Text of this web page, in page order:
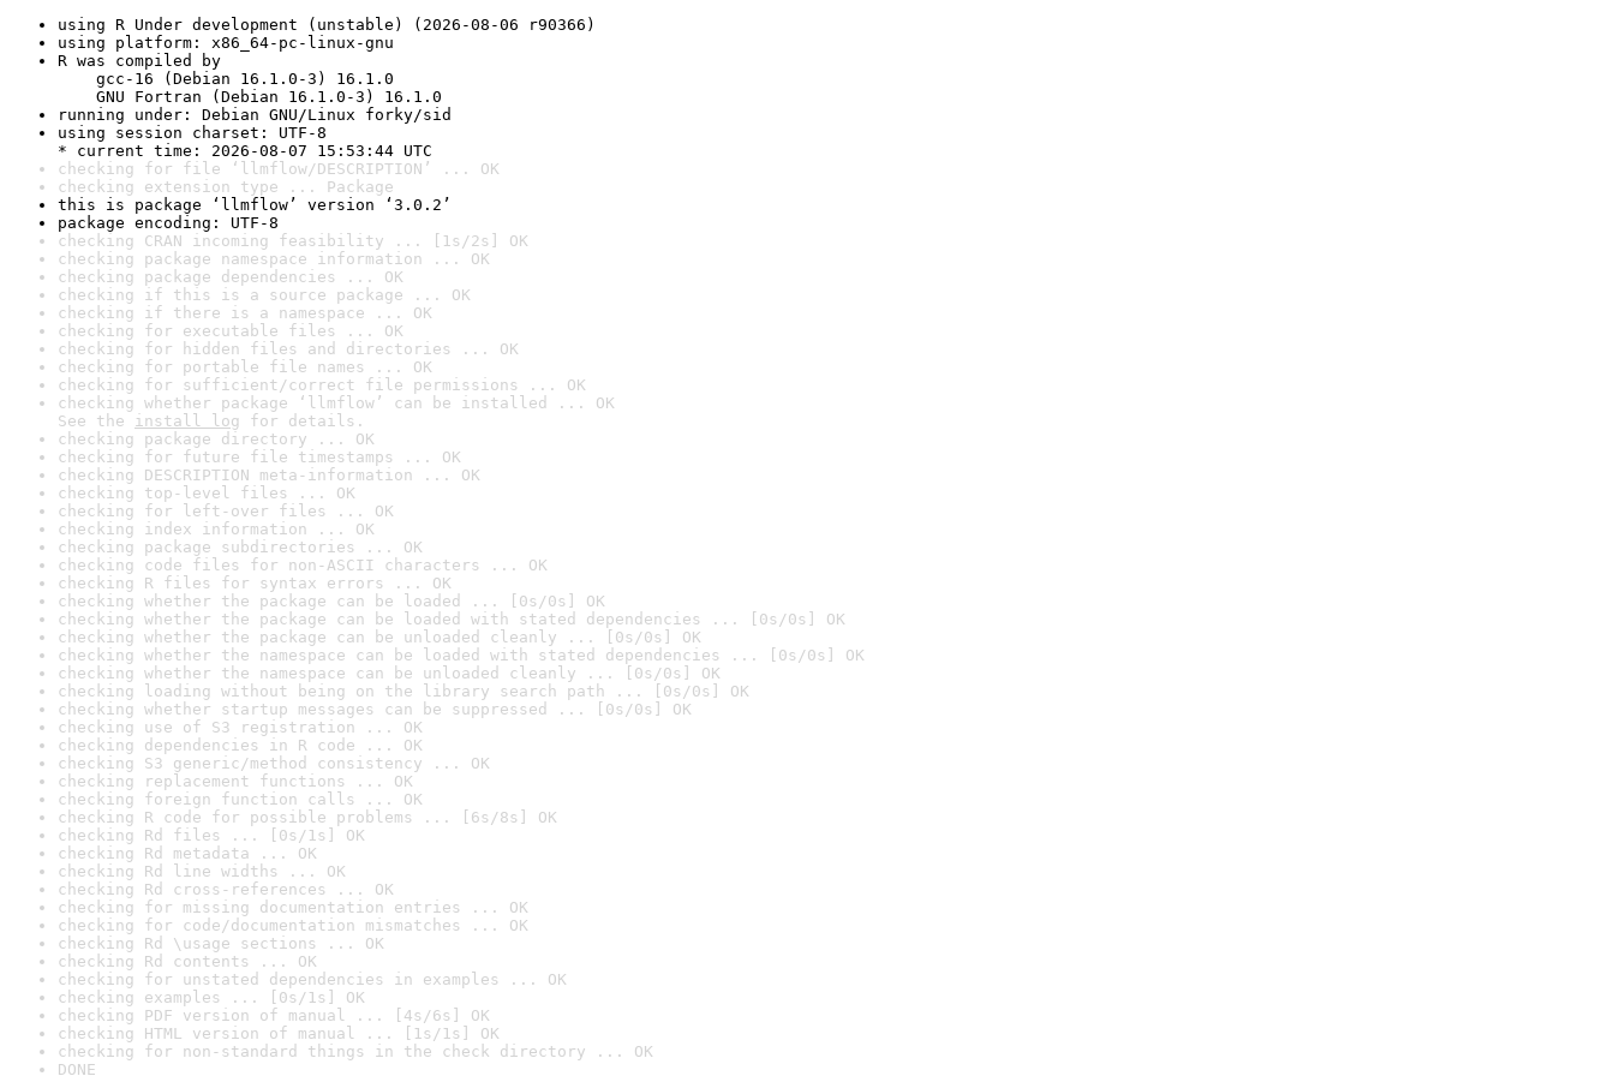
using R Under development (unstable) (2026-08-06 r90366)
using platform: x86_64-pc-linux-gnu
R was compiled by
gcc-16 (Debian 16.1.0-3) 16.1.0
GNU Fortran (Debian 16.1.0-3) 16.1.0
running under: Debian GNU/Linux forky/sid
using session charset: UTF-8
* current time: 2026-08-07 15:53:44 UTC
checking for file ‘llmflow/DESCRIPTION’ ... OK
checking extension type ... Package
this is package ‘llmflow’ version ‘3.0.2’
package encoding: UTF-8
checking CRAN incoming feasibility ... [1s/2s] OK
checking package namespace information ... OK
checking package dependencies ... OK
checking if this is a source package ... OK
checking if there is a namespace ... OK
checking for executable files ... OK
checking for hidden files and directories ... OK
checking for portable file names ... OK
checking for sufficient/correct file permissions ... OK
checking whether package ‘llmflow’ can be installed ... OK
See the install log for details.
checking package directory ... OK
checking for future file timestamps ... OK
checking DESCRIPTION meta-information ... OK
checking top-level files ... OK
checking for left-over files ... OK
checking index information ... OK
checking package subdirectories ... OK
checking code files for non-ASCII characters ... OK
checking R files for syntax errors ... OK
checking whether the package can be loaded ... [0s/0s] OK
checking whether the package can be loaded with stated dependencies ... [0s/0s] OK
checking whether the package can be unloaded cleanly ... [0s/0s] OK
checking whether the namespace can be loaded with stated dependencies ... [0s/0s] OK
checking whether the namespace can be unloaded cleanly ... [0s/0s] OK
checking loading without being on the library search path ... [0s/0s] OK
checking whether startup messages can be suppressed ... [0s/0s] OK
checking use of S3 registration ... OK
checking dependencies in R code ... OK
checking S3 generic/method consistency ... OK
checking replacement functions ... OK
checking foreign function calls ... OK
checking R code for possible problems ... [6s/8s] OK
checking Rd files ... [0s/1s] OK
checking Rd metadata ... OK
checking Rd line widths ... OK
checking Rd cross-references ... OK
checking for missing documentation entries ... OK
checking for code/documentation mismatches ... OK
checking Rd \usage sections ... OK
checking Rd contents ... OK
checking for unstated dependencies in examples ... OK
checking examples ... [0s/1s] OK
checking PDF version of manual ... [4s/6s] OK
checking HTML version of manual ... [1s/1s] OK
checking for non-standard things in the check directory ... OK
DONE